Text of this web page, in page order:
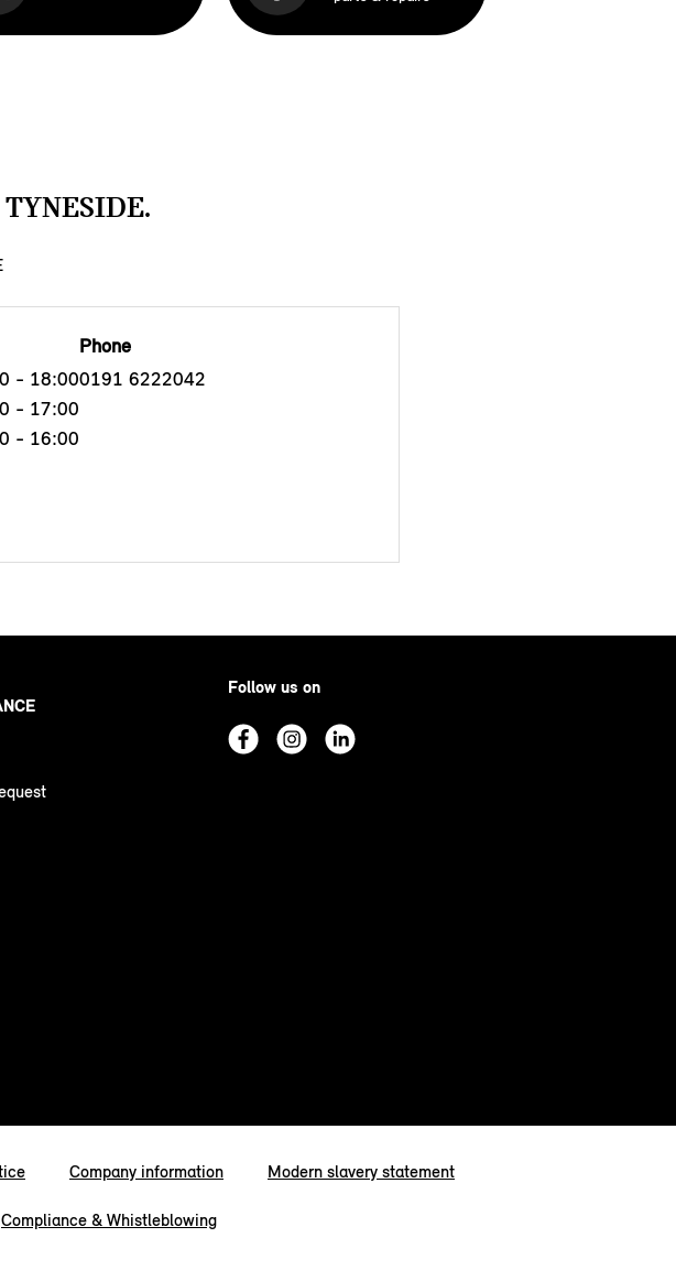
- 18:00
- 17:00
- 16:00
Phone
0191 6222042
Follow us on
Company information Modern slavery statement
Compliance & Whistleblowing